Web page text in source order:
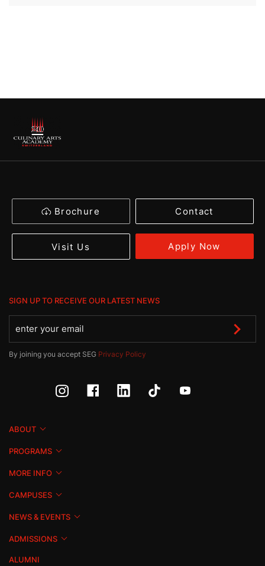
Brochure Contact
Visit Us Apply Now
SIGN UP TO RECEIVE OUR LATEST NEWS
By joining you accept SEG Privacy Policy
ABOUT
PROGRAMS
MORE INFO
CAMPUSES
NEWS & EVENTS
ADMISSIONS
ALUMNI